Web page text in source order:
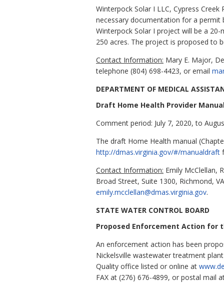
Winterpock Solar I LLC, Cypress
necessary documentation for a permit
Winterpock Solar I project will be a
250 acres. The project is proposed to
Contact Information: Mary E. Major,
telephone (804) 698-4423, or email
DEPARTMENT OF MEDICAL
Draft Home Health Provider
Comment period: July 7, 2020, to
The draft Home Health manual
http://dmas.virginia.gov/#/manualdraft
Contact Information: Emily McClellan,
Broad Street, Suite 1300, Richmond,
emily.mcclellan@dmas.virginia.gov.
STATE WATER CONTROL BOARD
Proposed Enforcement Action for
An enforcement action has been
Nickelsville wastewater treatment
Quality office listed or online at
FAX at (276) 676-4899, or postal mail